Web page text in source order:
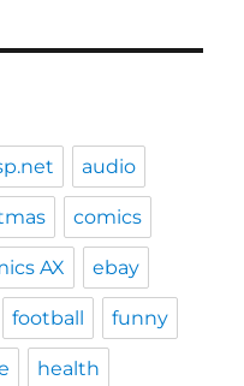
audio
comics
AX ebay
football funny
health